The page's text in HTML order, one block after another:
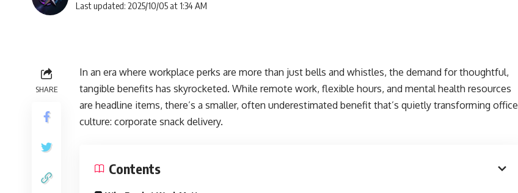
Last updated: 2025/10/05 at 1:34 AM
SHARE
In an era where workplace perks are more than just bells and whistles, the demand for thoughtful,
tangible benefits has skyrocketed. While remote work, flexible hours, and mental health resources
are headline items, there’s a smaller, often underestimated benefit that’s quietly transforming office
culture: corporate snack delivery.
Contents